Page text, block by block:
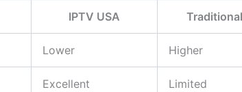
IPTV USA
Lower Higher
Excellent Limited